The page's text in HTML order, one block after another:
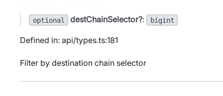
optional destChainSelector?: bigint
Defined in: api/types.ts:181
Filter by destination chain selector